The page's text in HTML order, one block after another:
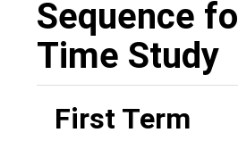
Sequence
Time Study
First Term